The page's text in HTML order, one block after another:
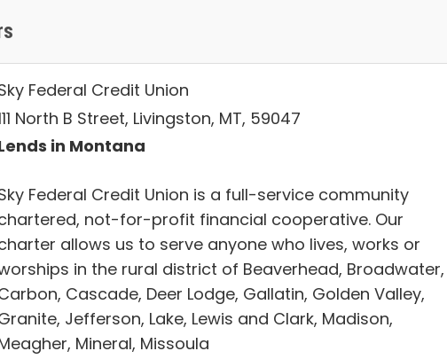
Federal Credit Union
North B Street, Livingston, MT, 59047
in Montana
Federal Credit Union is a full-service community
not-for-profit financial cooperative. Our
allows us to serve anyone who lives, works or
in the rural district of Beaverhead, Broadwater,
Cascade, Deer Lodge, Gallatin, Golden Valley,
Jefferson, Lake, Lewis and Clark, Madison,
Mineral, Missoula